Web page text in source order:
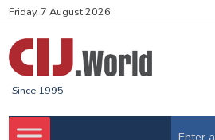
Friday, 7 August 2026
Since 1995